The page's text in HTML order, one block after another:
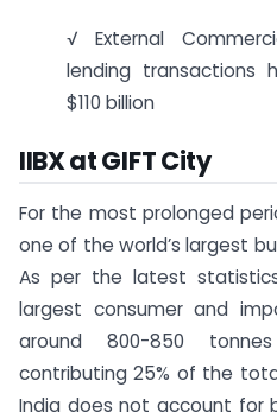
√ External
lending transactions
$110 billion
IIBX at GIFT City
For the most prolonged
one of the world’s largest
As per the latest
largest consumer and
around 800-850
contributing 25% of the
India does not account for